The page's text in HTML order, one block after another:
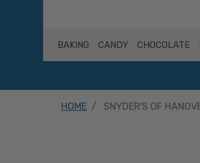
BAKING CANDY CHOCOLATE
HOME SNYDER'S OF